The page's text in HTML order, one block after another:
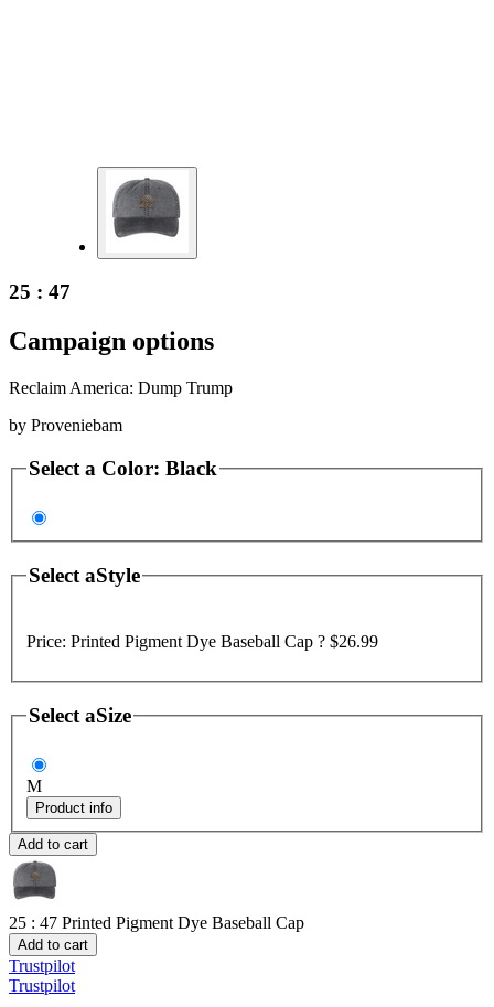
25 : 47
Campaign options
Reclaim America: Dump Trump
by Proveniebam
Select a Color: Black
Select aStyle
Price: Printed Pigment Dye Baseball Cap ? $26.99
Select aSize
M
Product info
Add to cart
25 : 47 Printed Pigment Dye Baseball Cap
Add to cart
Trustpilot
Trustpilot